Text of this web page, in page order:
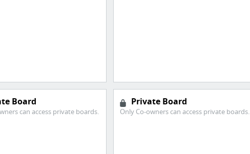
Board
can access private boards.
Private Board
Only Co-owners can access private boards.